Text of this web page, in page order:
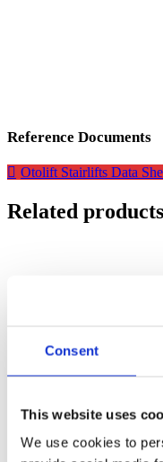
Consent
This website uses
We use cookies to
Reference Documents
Otolift Stairlifts Data
Related products